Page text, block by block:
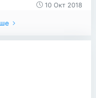
10 Окт 2018